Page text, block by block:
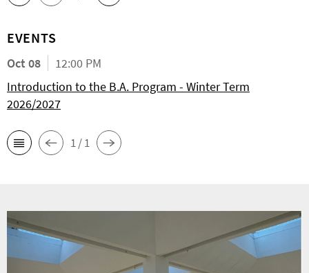
EVENTS
Oct 08
12:00 PM
Introduction to the B.A. Program - Winter Term
2026/2027
1 / 1